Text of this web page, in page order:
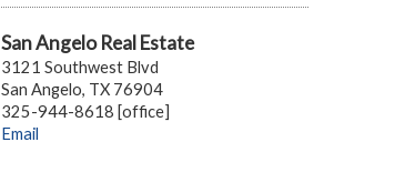
San Angelo Real Estate
3121 Southwest Blvd
San Angelo, TX 76904
325-944-8618 [office]
Email